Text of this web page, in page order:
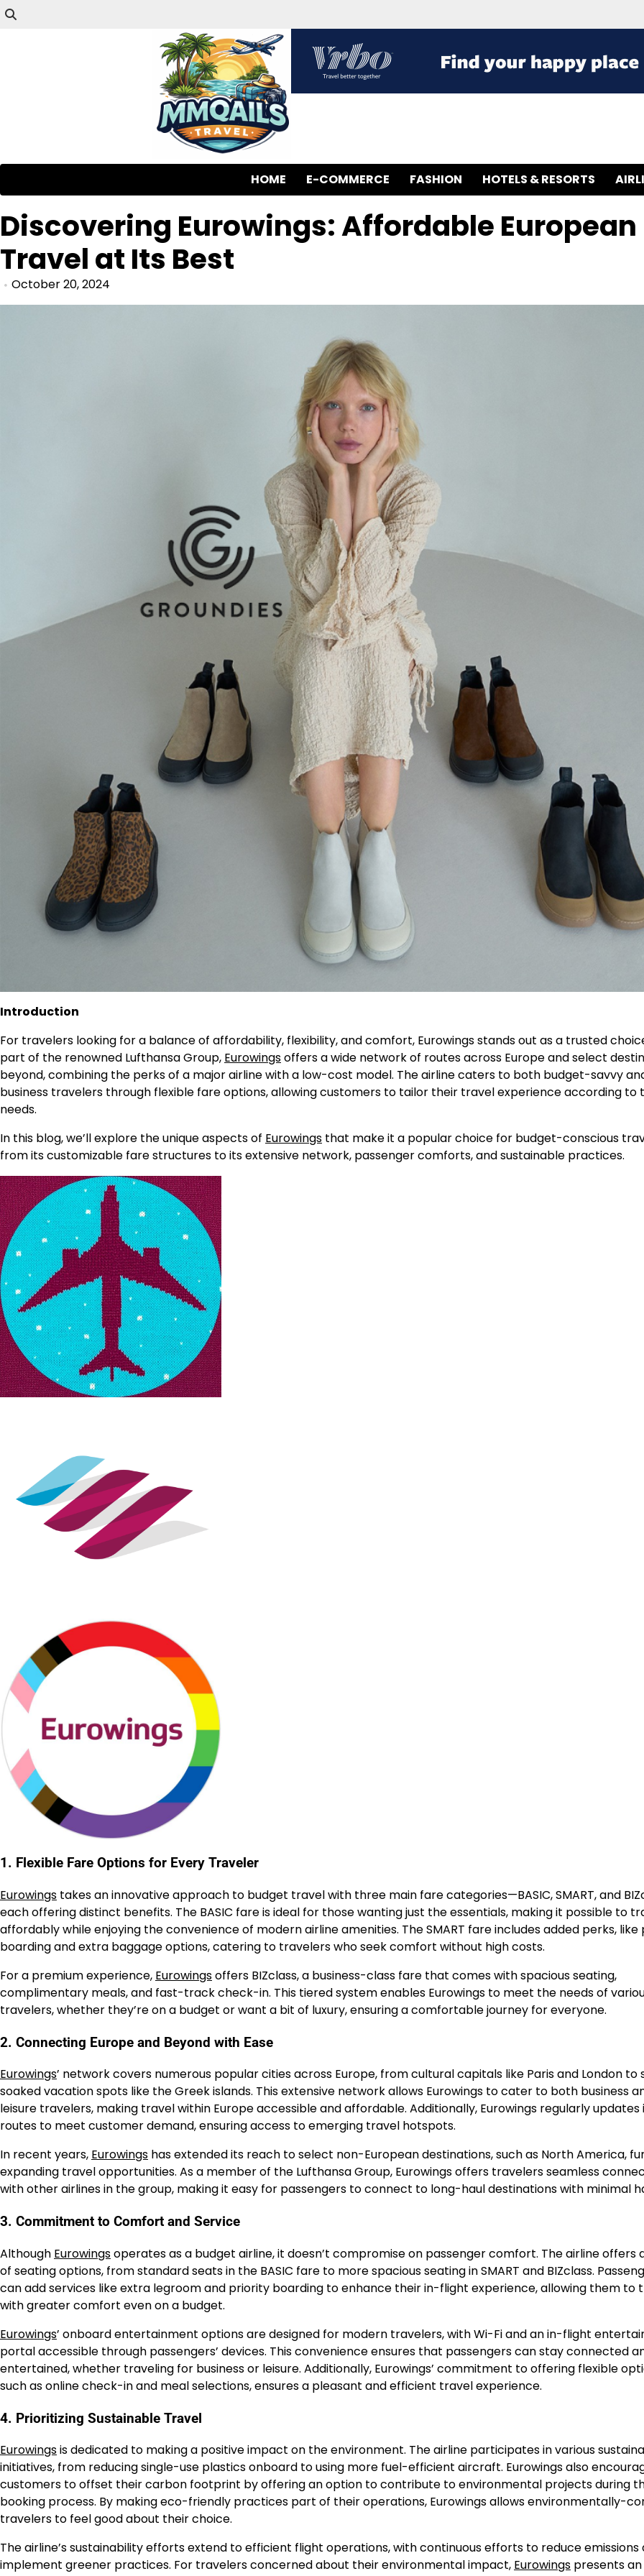
HOME E-COMMERCE FASHION HOTELS & RESORTS
Discovering Eurowings: Affordable European
Travel at Its Best
October 20, 2024
Introduction
For travelers looking for a balance of affordability, flexibility, and comfort, Eurowings stands out as a trusted
part of the renowned Lufthansa Group, Eurowingsoffers a wide network of routes across Europe and select
beyond, combining the perks of a major airline with a low-cost model. The airline caters to both budget-savvy
business travelers through flexible fare options, allowing customers to tailor their travel experience according to
needs.
In this blog, we’ll explore the unique aspects of Eurowings that make it a popular choice for budget-conscious
from its customizable fare structures to its extensive network, passenger comforts, and sustainable practices.
1. Flexible Fare Options for Every Traveler
Eurowings takes an innovative approach to budget travel with three main fare categories—BASIC, SMART, and
each offering distinct benefits. The BASIC fare is ideal for those wanting just the essentials, making it possible to
affordably while enjoying the convenience of modern airline amenities. The SMART fare includes added perks,
boarding and extra baggage options, catering to travelers who seek comfort without high costs.
For a premium experience, Eurowingsoffers BIZclass, a business-class fare that comes with spacious seating,
complimentary meals, and fast-track check-in. This tiered system enables Eurowings to meet the needs of
travelers, whether they’re on a budget or want a bit of luxury, ensuring a comfortable journey for everyone.
2. Connecting Europe and Beyond with Ease
Eurowings’ network covers numerous popular cities across Europe, from cultural capitals like Paris and London to
soaked vacation spots like the Greek islands. This extensive network allows Eurowings to cater to both business
leisure travelers, making travel within Europe accessible and affordable. Additionally, Eurowings regularly updates
routes to meet customer demand, ensuring access to emerging travel hotspots.
In recent years, Eurowings has extended its reach to select non-European destinations, such as North America,
expanding travel opportunities. As a member of the Lufthansa Group, Eurowings offers travelers seamless
with other airlines in the group, making it easy for passengers to connect to long-haul destinations with minimal
3. Commitment to Comfort and Service
Although Eurowingsoperates as a budget airline, it doesn’t compromise on passenger comfort. The airline offers
of seating options, from standard seats in the BASIC fare to more spacious seating in SMART and BIZclass.
can add services like extra legroom and priority boarding to enhance their in-flight experience, allowing them to
with greater comfort even on a budget.
Eurowings’ onboard entertainment options are designed for modern travelers, with Wi-Fi and an in-flight
portal accessible through passengers’ devices. This convenience ensures that passengers can stay connected
entertained, whether traveling for business or leisure. Additionally, Eurowings’ commitment to offering flexible
such as online check-in and meal selections, ensures a pleasant and efficient travel experience.
4. Prioritizing Sustainable Travel
Eurowingsis dedicated to making a positive impact on the environment. The airline participates in various
initiatives, from reducing single-use plastics onboard to using more fuel-efficient aircraft. Eurowings also
customers to offset their carbon footprint by offering an option to contribute to environmental projects during
booking process. By making eco-friendly practices part of their operations, Eurowings allows environmentally-
travelers to feel good about their choice.
The airline’s sustainability efforts extend to efficient flight operations, with continuous efforts to reduce emissions
implement greener practices. For travelers concerned about their environmental impact, Eurowings presents an